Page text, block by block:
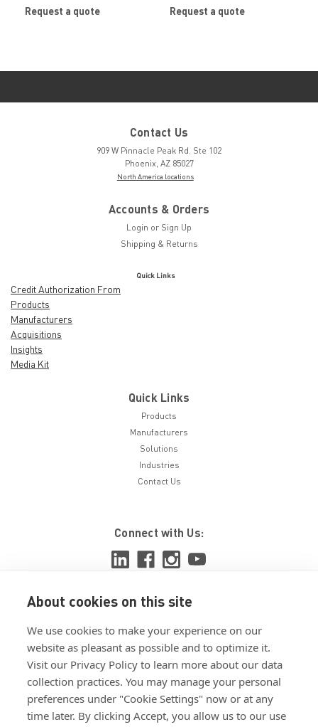
About cookies on this site
We use cookies to make your experience on our
website as pleasant as possible and to optimize it.
Visit our Privacy Policy to learn more about our data
collection practices. You may manage your personal
preferences under "Cookie Settings" now or at any
time later. By clicking Accept, you allow us to our use
Wheel by Norton
Request a quote
Wheel by Norton
Request a quote
Contact Us
909 W Pinnacle Peak Rd. Ste 102
Phoenix, AZ 85027
North America locations
Accounts & Orders
Login or Sign Up
Shipping & Returns
Quick Links
Credit Authorization From
Products
Manufacturers
Acquisitions
Insights
Media Kit
Quick Links
Products
Manufacturers
Solutions
Industries
Contact Us
Connect with Us:
View ISO 9001:2015 certificate
View ISO 14001:2015 certificate